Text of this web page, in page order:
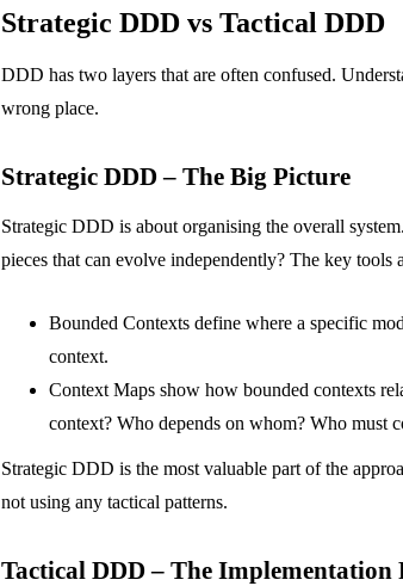
Strategic DDD vs Tactical DDD
DDD has two layers that are often confused.
wrong place.
Strategic DDD – The Big Picture
Strategic DDD is about organising the overall
pieces that can evolve independently? The key
Bounded Contexts define where a specific
context.
Context Maps show how bounded contexts
context? Who depends on whom? Who must
Strategic DDD is the most valuable part of the
not using any tactical patterns.
Tactical DDD – The Implementation